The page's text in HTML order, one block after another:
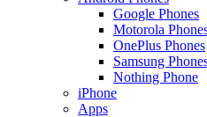
Google Phones
Motorola
OnePlus Phones
Samsung
Nothing Phone
iPhone
Apps